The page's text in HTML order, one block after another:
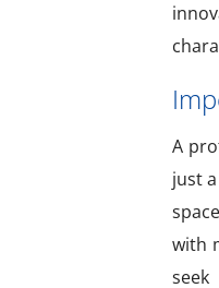
A
just
with